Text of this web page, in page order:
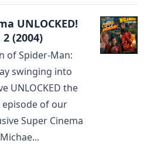
UNLOCKED!
(2004)
of Spider-Man:
swinging into
UNLOCKED the
episode of our
Super Cinema